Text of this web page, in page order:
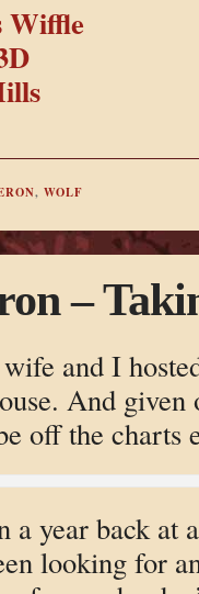
Wiffle
, WOLF
–
and I
And
off the charts
a year back at
looking for